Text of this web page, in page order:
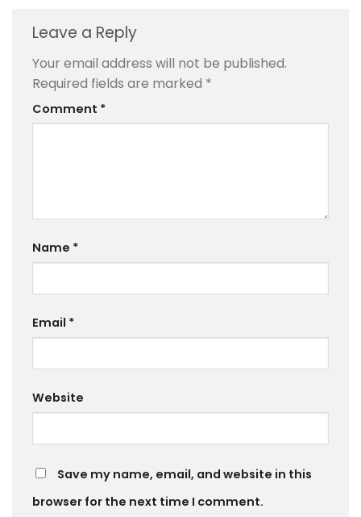
Leave a Reply
Your email address will not be published.
Required fields are marked *
Comment *
Name *
Email *
Website
Save my name, email, and website in this
browser for the next time I comment.